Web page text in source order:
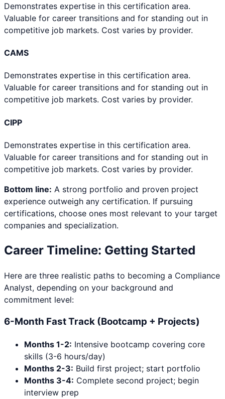
Demonstrates expertise in this certification area.
Valuable for career transitions and for standing out in
competitive job markets. Cost varies by provider.
CAMS
Demonstrates expertise in this certification area.
Valuable for career transitions and for standing out in
competitive job markets. Cost varies by provider.
CIPP
Demonstrates expertise in this certification area.
Valuable for career transitions and for standing out in
competitive job markets. Cost varies by provider.
Bottom line: A strong portfolio and proven project
experience outweigh any certification. If pursuing
certifications, choose ones most relevant to your target
companies and specialization.
Career Timeline: Getting Started
Here are three realistic paths to becoming a Compliance
Analyst, depending on your background and
commitment level:
6-Month Fast Track (Bootcamp + Projects)
Months 1-2: Intensive bootcamp covering core
skills (3-6 hours/day)
Months 2-3: Build first project; start portfolio
Months 3-4: Complete second project; begin
interview prep